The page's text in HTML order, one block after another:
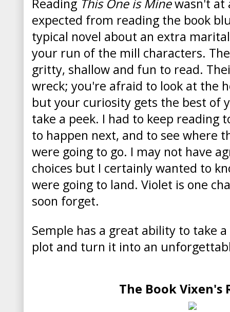
Reading This One is Minewasn't at
expected from reading the book
typical novel about an extra
your run of the mill characters.
gritty, shallow and fun to read.
wreck; you're afraid to look at the
but your curiosity gets the best of
take a peek. I had to keep reading
to happen next, and to see where
were going to go. I may not have
choices but I certainly wanted to
were going to land. Violet is one
soon forget.
Semple has a great ability to take
plot and turn it into an
The Book Vixen's